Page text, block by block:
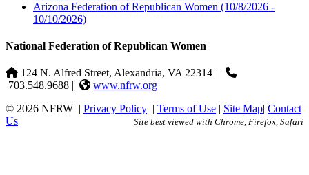
Arizona Federation of Republican Women (10/8/2026 -
10/10/2026)
National Federation of Republican Women
124 N. Alfred Street, Alexandria, VA 22314 |
703.548.9688 |
www.nfrw.org
© 2026 NFRW | Privacy Policy | Terms of Use | Site Map| Contact
Us
Site best viewed with Chrome, Firefox, Safari